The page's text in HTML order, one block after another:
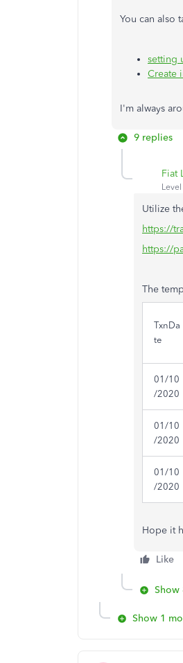
You can also
setting
Create
I'm always
9 replies
Fiat
Utilize
https://
https://
The
TxnDa
te
01/10
/2020
01/10
/2020
01/10
/2020
Hope it
Like
Show
Show 1